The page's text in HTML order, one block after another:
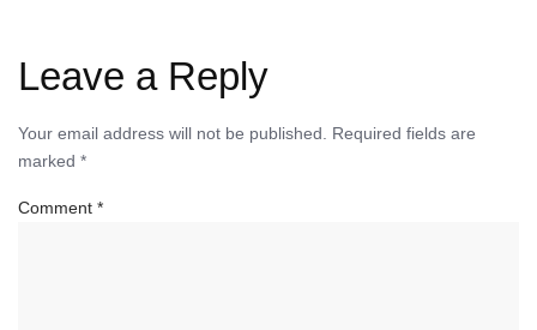
Leave a Reply
Your email address will not be published.
Required fields are
marked *
Comment *